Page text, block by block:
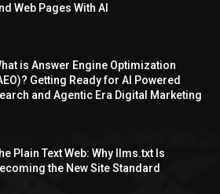
Web Pages With AI
is Answer Engine Optimization
Getting Ready for AI Powered
and Agentic Era Digital Marketing
Plain Text Web: Why llms.txt Is
the New Site Standard